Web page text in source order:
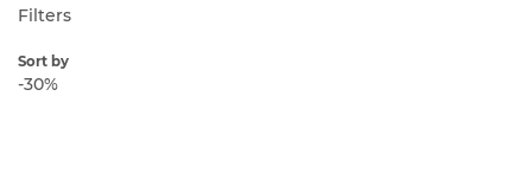
Filters
Sort by
-30%